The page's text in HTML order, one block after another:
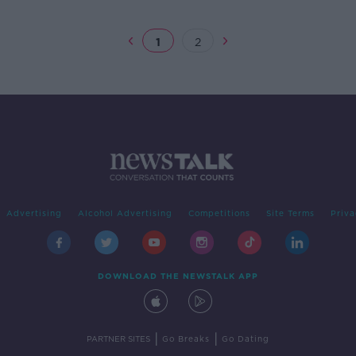
1 2
Advertising Alcohol Advertising Competitions Site Terms
DOWNLOAD THE NEWSTALK APP
PARTNER SITES Go Breaks Go Dating